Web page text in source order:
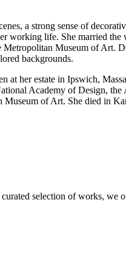
a strong sense of
working life. She married
Museum of Art.
backgrounds.
her estate in Ipswich,
Academy of Design,
of Art. She died in
selection of works, we